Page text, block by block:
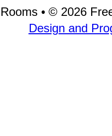
• © 2026
Design and